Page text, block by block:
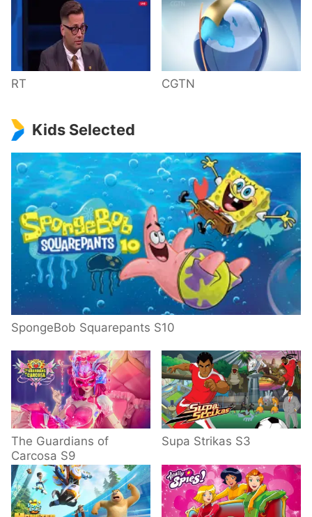
RT CGTN
Kids Selected
SpongeBob Squarepants S10
The Guardians of
Carcosa S9
Supa Strikas S3